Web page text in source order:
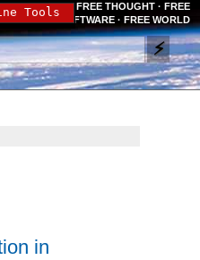
FREE THOUGHT · FREE
SOFTWARE · FREE WORLD
in
Tools